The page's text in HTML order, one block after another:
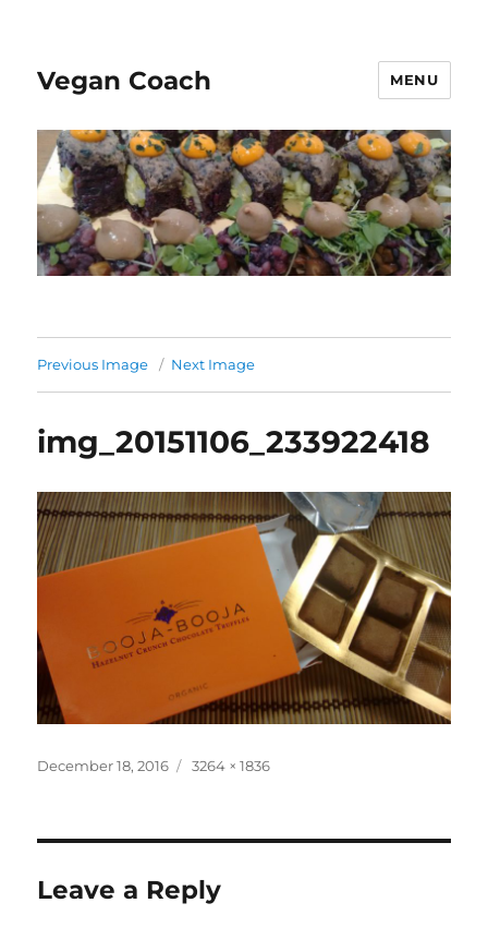
Vegan Coach MENU
Previous Image Next Image
img_20151106_233922418
Posted
December 18, 2016
Full
3264 × 1836
Leave a Reply